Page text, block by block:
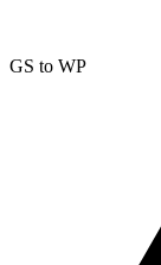
GS to WP